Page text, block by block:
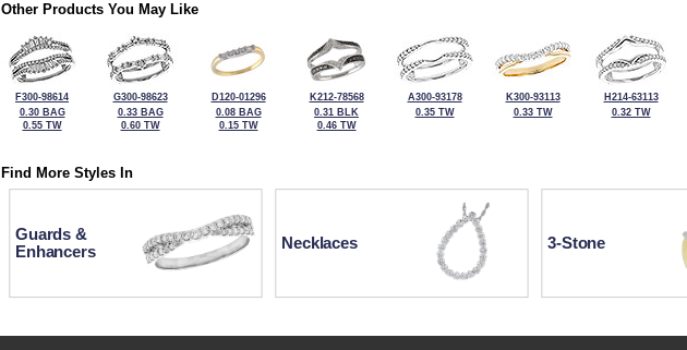
Other Products You May Like
F300-98614
0.30 BAG
0.55 TW
G300-98623
0.33 BAG
0.60 TW
D120-01296
0.08 BAG
0.15 TW
K212-78568
0.31 BLK
0.46 TW
A300-93178
0.35 TW
K300-93113
0.33 TW
H214-63113
0.32 TW
Find More Styles In
Guards &
Enhancers
Necklaces 3-Stone